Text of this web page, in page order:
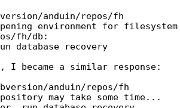
anduin/repos/fh
environment for filesystem
fh/db:
database recovery
I became a similar response:
anduin/repos/fh
may take some time...